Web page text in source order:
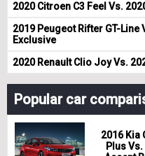
2020 Citroen C3 Feel Vs.
2019 Peugeot Rifter GT-
Exclusive
2020 Renault Clio Joy Vs.
Popular car
2016 Kia
Plus